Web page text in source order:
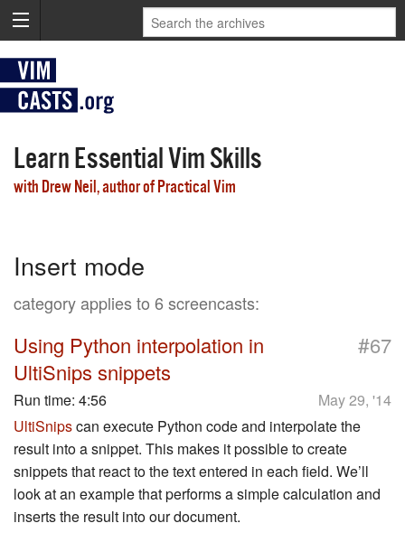
Learn Essential Vim Skills
with Drew Neil, author of Practical Vim
Insert mode
category applies to 6 screencasts:
Using Python interpolation in
UltiSnips snippets
#67
Run time: 4:56
May 29, '14
UltiSnipscan execute Python code and interpolate the
result into a snippet. This makes it possible to create
snippets that react to the text entered in each field. We’ll
look at an example that performs a simple calculation and
inserts the result into our document.